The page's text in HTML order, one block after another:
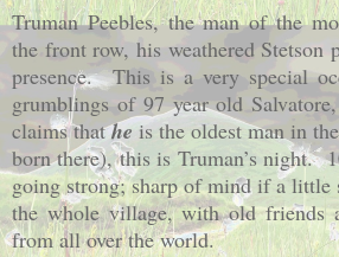
Truman Peebles, the man of the
the front row, his weathered Stetson
presence.
This is a very special
grumblings of 97 year old
claims thatheis the oldest man in
born there), this is Truman’s night.
going strong; sharp of mind if a little
the whole village, with old friends
from all over the world.